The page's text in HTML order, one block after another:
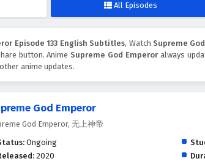
All Episodes
Episode 133 English Subtitles, Watch Supreme
button. Anime Supreme God Emperoralways
anime updates.
God Emperor
God Emperor, 无上神帝
Ongoing
2020